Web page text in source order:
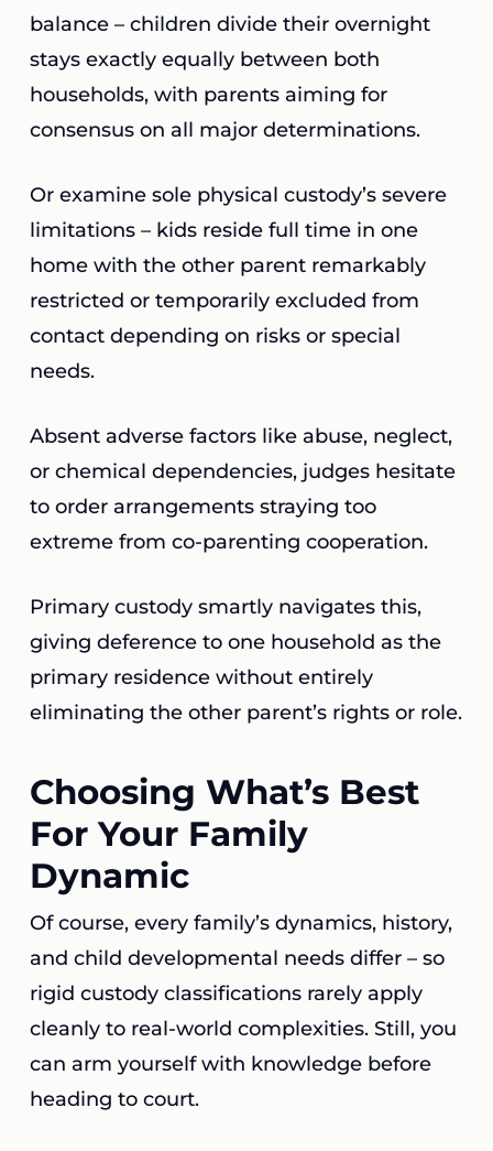
balance – children divide their overnight
stays exactly equally between both
households, with parents aiming for
consensus on all major determinations.
Or examine sole physical custody’s severe
limitations – kids reside full time in one
home with the other parent remarkably
restricted or temporarily excluded from
contact depending on risks or special
needs.
Absent adverse factors like abuse, neglect,
or chemical dependencies, judges hesitate
to order arrangements straying too
extreme from co-parenting cooperation.
Primary custody smartly navigates this,
giving deference to one household as the
primary residence without entirely
eliminating the other parent’s rights or role.
Choosing What’s Best
For Your Family
Dynamic
Of course, every family’s dynamics, history,
and child developmental needs differ – so
rigid custody classifications rarely apply
cleanly to real-world complexities. Still, you
can arm yourself with knowledge before
heading to court.